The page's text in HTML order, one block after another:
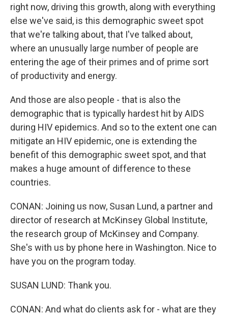
right now, driving this growth, along with everything
else we've said, is this demographic sweet spot
that we're talking about, that I've talked about,
where an unusually large number of people are
entering the age of their primes and of prime sort
of productivity and energy.
And those are also people - that is also the
demographic that is typically hardest hit by AIDS
during HIV epidemics. And so to the extent one can
mitigate an HIV epidemic, one is extending the
benefit of this demographic sweet spot, and that
makes a huge amount of difference to these
countries.
CONAN: Joining us now, Susan Lund, a partner and
director of research at McKinsey Global Institute,
the research group of McKinsey and Company.
She's with us by phone here in Washington. Nice to
have you on the program today.
SUSAN LUND: Thank you.
CONAN: And what do clients ask for - what are they